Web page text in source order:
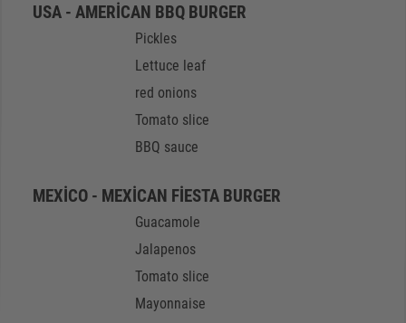
USA - AMERICAN BBQ BURGER
Pickles
Lettuce leaf
red onions
Tomato slice
BBQ sauce
MEXICO - MEXICAN FIESTA BURGER
Guacamole
Jalapenos
Tomato slice
Mayonnaise